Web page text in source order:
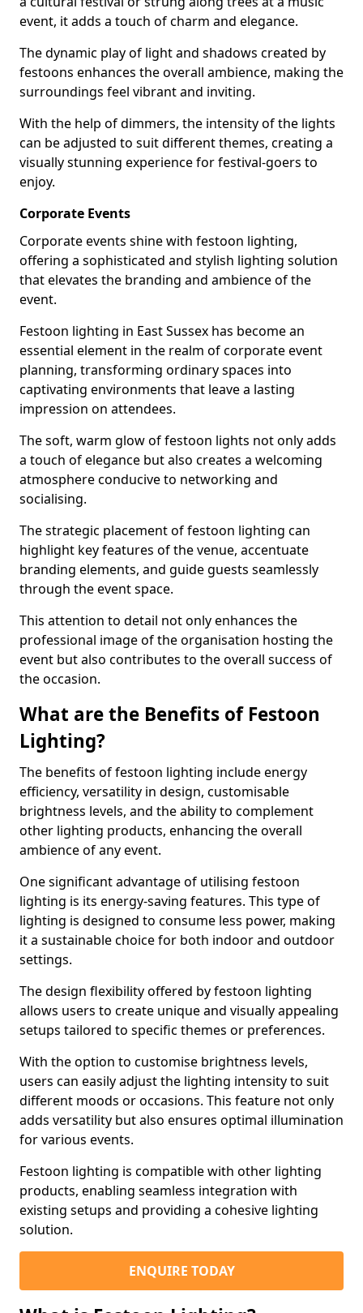
event, it adds a touch of charm and elegance.
The dynamic play of light and shadows created by
festoons enhances the overall ambience, making the
surroundings feel vibrant and inviting.
With the help of dimmers, the intensity of the lights
can be adjusted to suit different themes, creating a
visually stunning experience for festival-goers to
enjoy.
Corporate Events
Corporate events shine with festoon lighting,
offering a sophisticated and stylish lighting solution
that elevates the branding and ambience of the
event.
Festoon lighting in East Sussex has become an
essential element in the realm of corporate event
planning, transforming ordinary spaces into
captivating environments that leave a lasting
impression on attendees.
The soft, warm glow of festoon lights not only adds
a touch of elegance but also creates a welcoming
atmosphere conducive to networking and
socialising.
The strategic placement of festoon lighting can
highlight key features of the venue, accentuate
branding elements, and guide guests seamlessly
through the event space.
This attention to detail not only enhances the
professional image of the organisation hosting the
event but also contributes to the overall success of
the occasion.
What are the Benefits of Festoon
Lighting?
The benefits of festoon lighting include energy
efficiency, versatility in design, customisable
brightness levels, and the ability to complement
other lighting products, enhancing the overall
ambience of any event.
One significant advantage of utilising festoon
lighting is its energy-saving features. This type of
lighting is designed to consume less power, making
it a sustainable choice for both indoor and outdoor
settings.
The design flexibility offered by festoon lighting
allows users to create unique and visually appealing
setups tailored to specific themes or preferences.
With the option to customise brightness levels,
users can easily adjust the lighting intensity to suit
different moods or occasions. This feature not only
adds versatility but also ensures optimal illumination
for various events.
Festoon lighting is compatible with other lighting
products, enabling seamless integration with
existing setups and providing a cohesive lighting
solution.
ENQUIRE TODAY